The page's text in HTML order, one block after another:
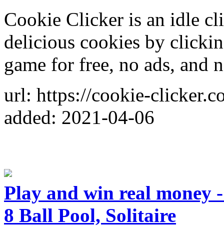
Cookie Clicker is an idle
delicious cookies by
game for free, no ads, and
url: https://cookie-
added: 2021-04-06
Play and win real money
8 Ball Pool, Solitaire